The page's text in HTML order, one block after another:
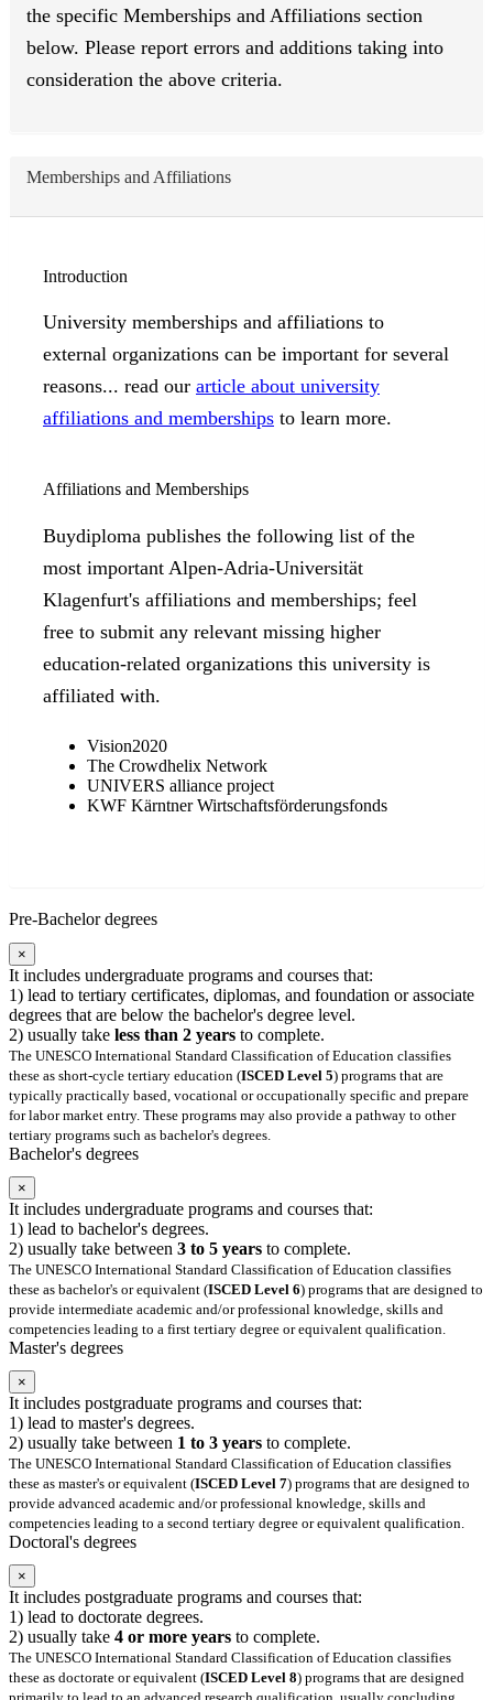
the specific Memberships and Affiliations section
below. Please report errors and additions taking into
consideration the above criteria.
Memberships and Affiliations
Introduction
University memberships and affiliations to
external organizations can be important for several
reasons... read our article about university
affiliations and memberships to learn more.
Affiliations and Memberships
Buydiploma publishes the following list of the
most important Alpen-Adria-Universität
Klagenfurt's affiliations and memberships; feel
free to submit any relevant missing higher
education-related organizations this university is
affiliated with.
Vision2020
The Crowdhelix Network
UNIVERS alliance project
KWF Kärntner Wirtschaftsförderungsfonds
Pre-Bachelor degrees
×
It includes undergraduate programs and courses that:
1) lead to tertiary certificates, diplomas, and foundation or associate
degrees that are below the bachelor's degree level.
2) usually take less than 2 years to complete.
The UNESCO International Standard Classification of Education classifies
these as short-cycle tertiary education (ISCED Level 5) programs that are
typically practically based, vocational or occupationally specific and prepare
for labor market entry. These programs may also provide a pathway to other
tertiary programs such as bachelor's degrees.
Bachelor's degrees
×
It includes undergraduate programs and courses that:
1) lead to bachelor's degrees.
2) usually take between 3 to 5 years to complete.
The UNESCO International Standard Classification of Education classifies
these as bachelor's or equivalent (ISCED Level 6) programs that are designed to
provide intermediate academic and/or professional knowledge, skills and
competencies leading to a first tertiary degree or equivalent qualification.
Master's degrees
×
It includes postgraduate programs and courses that:
1) lead to master's degrees.
2) usually take between 1 to 3 years to complete.
The UNESCO International Standard Classification of Education classifies
these as master's or equivalent (ISCED Level 7) programs that are designed to
provide advanced academic and/or professional knowledge, skills and
competencies leading to a second tertiary degree or equivalent qualification.
Doctoral's degrees
×
It includes postgraduate programs and courses that:
1) lead to doctorate degrees.
2) usually take 4 or more years to complete.
The UNESCO International Standard Classification of Education classifies
these as doctorate or equivalent (ISCED Level 8) programs that are designed